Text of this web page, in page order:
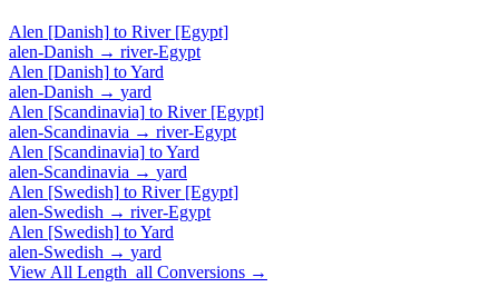
Alen [Danish] to River [Egypt]
alen-Danish → river-Egypt
Alen [Danish] toYard
alen-Danish → yard
Alen [Scandinavia] to River [Egypt]
alen-Scandinavia → river-Egypt
Alen [Scandinavia] toYard
alen-Scandinavia → yard
Alen [Swedish] to River [Egypt]
alen-Swedish → river-Egypt
Alen [Swedish] toYard
alen-Swedish → yard
View All Length_all Conversions →